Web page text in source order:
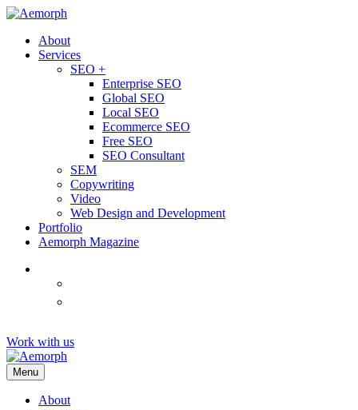
About
Services
SEO +
Enterprise SEO
Global SEO
Local SEO
Ecommerce SEO
Free SEO
SEO Consultant
SEM
Copywriting
Video
Web Design and Development
Portfolio
Aemorph Magazine
Work with us
Menu
About